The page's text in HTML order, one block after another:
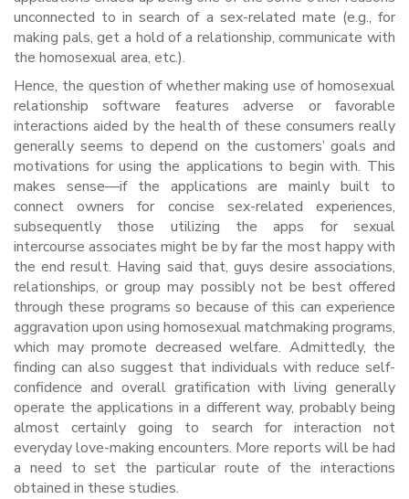
unconnected to in search of a sex-related mate (e.g., for
making pals, get a hold of a relationship, communicate with
the homosexual area, etc.).
Hence, the question of whether making use of homosexual
relationship software features adverse or favorable
interactions aided by the health of these consumers really
generally seems to depend on the customers’ goals and
motivations for using the applications to begin with. This
makes sense—if the applications are mainly built to
connect owners for concise sex-related experiences,
subsequently those utilizing the apps for sexual
intercourse associates might be by far the most happy with
the end result. Having said that, guys desire associations,
relationships, or group may possibly not be best offered
through these programs so because of this can experience
aggravation upon using homosexual matchmaking programs,
which may promote decreased welfare. Admittedly, the
finding can also suggest that individuals with reduce self-
confidence and overall gratification with living generally
operate the applications in a different way, probably being
almost certainly going to search for interaction not
everyday love-making encounters. More reports will be had
a need to set the particular route of the interactions
obtained in these studies.